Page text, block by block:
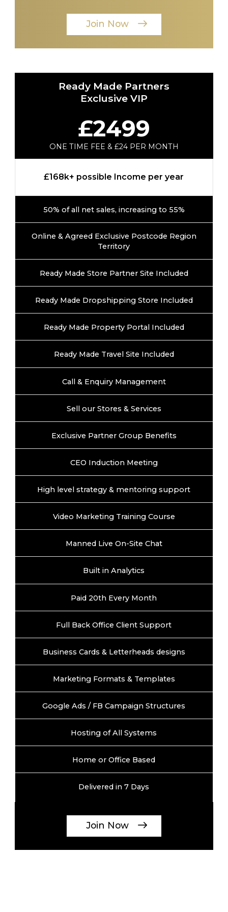
Join Now
Ready Made Partners
Exclusive VIP
£2499
ONE TIME FEE & £24 PER MONTH
£168k+ possible Income per year
50% of all net sales, increasing to 55%
Online & Agreed Exclusive Postcode Region
Territory
Ready Made Store Partner Site Included
Ready Made Dropshipping Store Included
Ready Made Property Portal Included
Ready Made Travel Site Included
Call & Enquiry Management
Sell our Stores & Services
Exclusive Partner Group Benefits
CEO Induction Meeting
High level strategy & mentoring support
Video Marketing Training Course
Manned Live On-Site Chat
Built in Analytics
Paid 20th Every Month
Full Back Office Client Support
Business Cards & Letterheads designs
Marketing Formats & Templates
Google Ads / FB Campaign Structures
Hosting of All Systems
Home or Office Based
Delivered in 7 Days
Join Now